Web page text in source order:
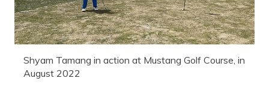
Shyam Tamang in action at Mustang Golf Course, in
August 2022